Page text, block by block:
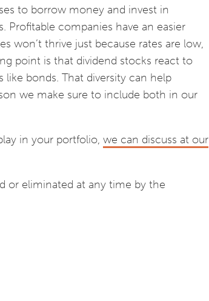
to borrow money and invest in
Profitable companies have an easier
won’t thrive just because rates are low,
point is that dividend stocks react to
bonds. That diversity can help
we make sure to include both in our
in your portfolio, we can discuss at our
or eliminated at any time by the